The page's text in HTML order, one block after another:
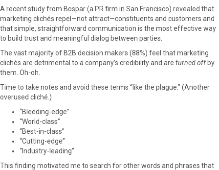
F
a
e
o
o
k
X
t
t
)
P
r
e
L
i
k
d
I
A recent study from Bospar (a PR firm in San Francisco) revealed that
marketing clichés repel—not attract—constituents and customers and
that simple, straightforward communication is the most effective way
to build trust and meaningful dialog between parties.
The vast majority of B2B decision makers (88%) feel that marketing
clichés are detrimental to a company’s credibility and are turned off by
them. Oh-oh.
Time to take notes and avoid these terms “like the plague.” (Another
overused cliché.)
“Bleeding-edge”
“World-class”
“Best-in-class”
“Cutting-edge”
“Industry-leading”
This finding motivated me to search for other words and phrases that